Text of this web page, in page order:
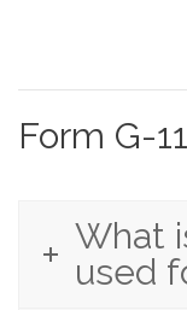
Form G-
What
used